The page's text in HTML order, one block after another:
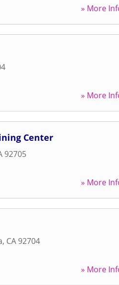
» More
» More
Center
92705
» More
, CA 92704
» More